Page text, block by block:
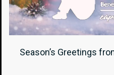
Season’s Greetings